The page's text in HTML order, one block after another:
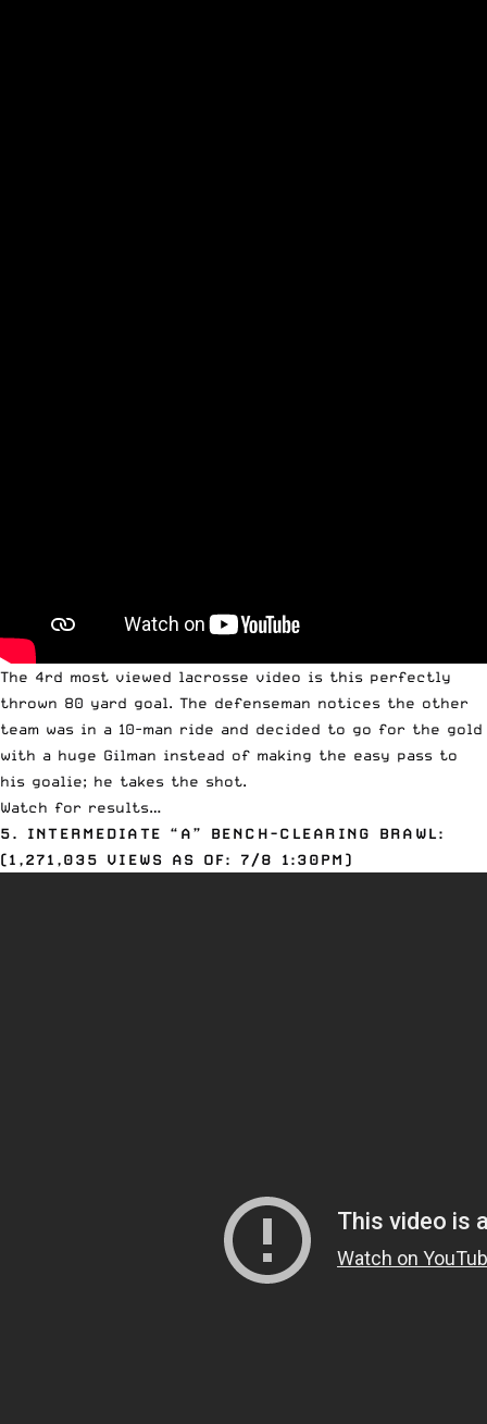
The 4rd most viewed lacrosse video is this perfectly
thrown 80 yard goal. The defenseman notices the other
team was in a 10-man ride and decided to go for the gold
with a huge Gilman instead of making the easy pass to
his goalie; he takes the shot.
Watch for results…
5. INTERMEDIATE “A” BENCH-CLEARING BRAWL:
(1,271,035 VIEWS AS OF: 7/8 1:30PM)